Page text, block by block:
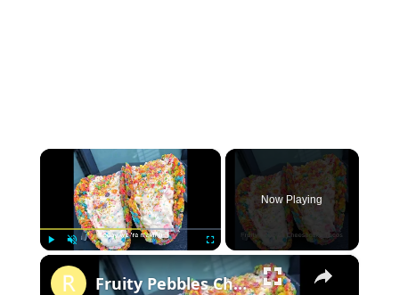
×
l n u
Now Playing
×
Fruity Pebbles Cheesecake Tacos